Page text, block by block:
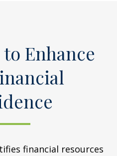
Enhance
financial resources